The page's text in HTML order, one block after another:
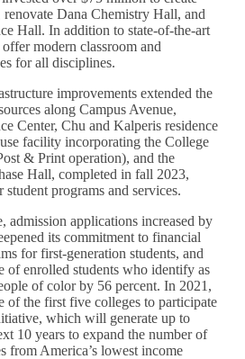
Dana Chemistry Hall, and
Hall. In addition to state-of-the-art
modern classroom and
for all disciplines.
improvements extended the
along Campus Avenue,
Center, Chu and Kalperis residence
facility incorporating the College
& Print operation), and the
Hall, completed in fall 2023,
programs and services.
admission applications increased by
its commitment to financial
for first-generation students, and
of enrolled students who identify as
of color by 56 percent. In 2021,
of the first five colleges to participate
which will generate up to
10 years to expand the number of
from America’s lowest income